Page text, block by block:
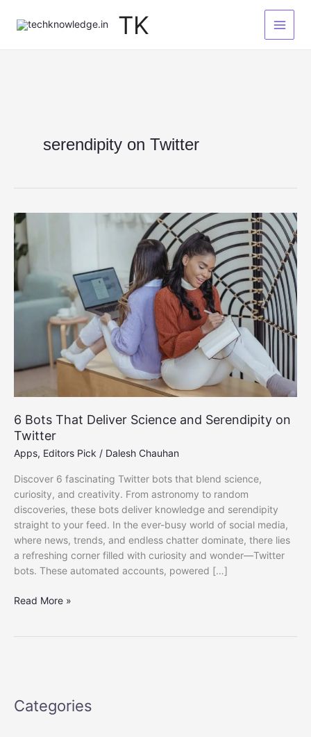
TK
serendipity on Twitter
6 Bots That Deliver Science and Serendipity on
Twitter
Apps, Editors Pick / Dalesh Chauhan
Discover 6 fascinating Twitter bots that blend science,
curiosity, and creativity. From astronomy to random
discoveries, these bots deliver knowledge and serendipity
straight to your feed. In the ever-busy world of social media,
where news, trends, and endless chatter dominate, there lies
a refreshing corner filled with curiosity and wonder—Twitter
bots. These automated accounts, powered […]
6
on
Read More »
Categories